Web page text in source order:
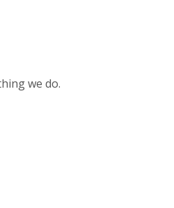
we do.